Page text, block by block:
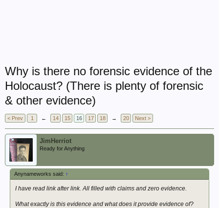
Why is there no forensic evidence of the
Holocaust? (There is plenty of forensic
& other evidence)
< Prev 1 ← 14 15 16 17 18 → 20 Next >
JimHerriot
Ready for Anything
Anynameworks said: ↑
I have read link after link. All filled with claims and zero evidence.
What exactly is this evidence and what does it provide evidence of?